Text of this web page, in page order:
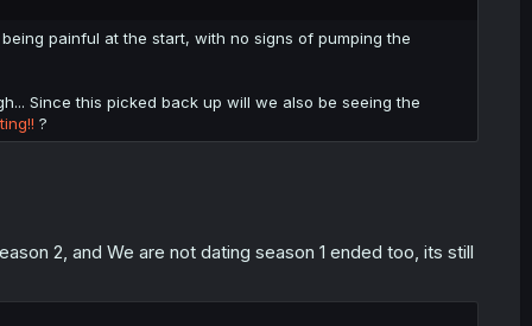
painful at the start, with no signs of pumping the
Since this picked back up will we also be seeing the
?
2, and We are not dating season 1 ended too, its still